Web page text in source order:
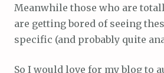
Meanwhile those who are
are getting bored of seeing
specific (and probably quite
So I would love for my blog to